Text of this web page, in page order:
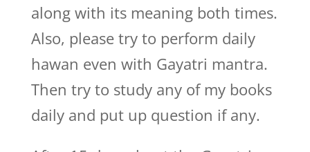
along with its meaning both times.
Also, please try to perform daily
hawan even with Gayatri mantra.
Then try to study any of my books
daily and put up question if any.